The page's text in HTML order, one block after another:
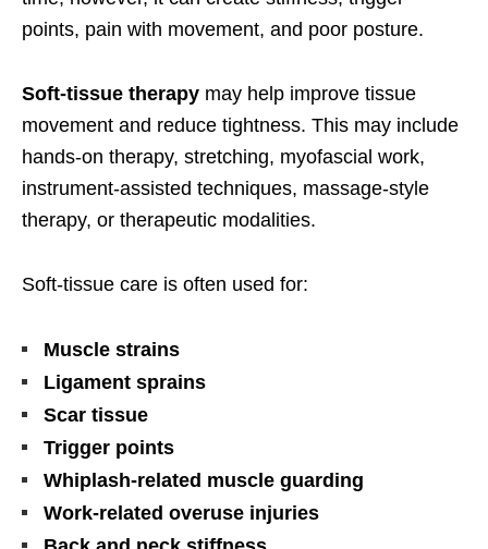
points, pain with movement, and poor posture.
Soft-tissue therapy may help improve tissue
movement and reduce tightness. This may include
hands-on therapy, stretching, myofascial work,
instrument-assisted techniques, massage-style
therapy, or therapeutic modalities.
Soft-tissue care is often used for:
Muscle strains
Ligament sprains
Scar tissue
Trigger points
Whiplash-related muscle guarding
Work-related overuse injuries